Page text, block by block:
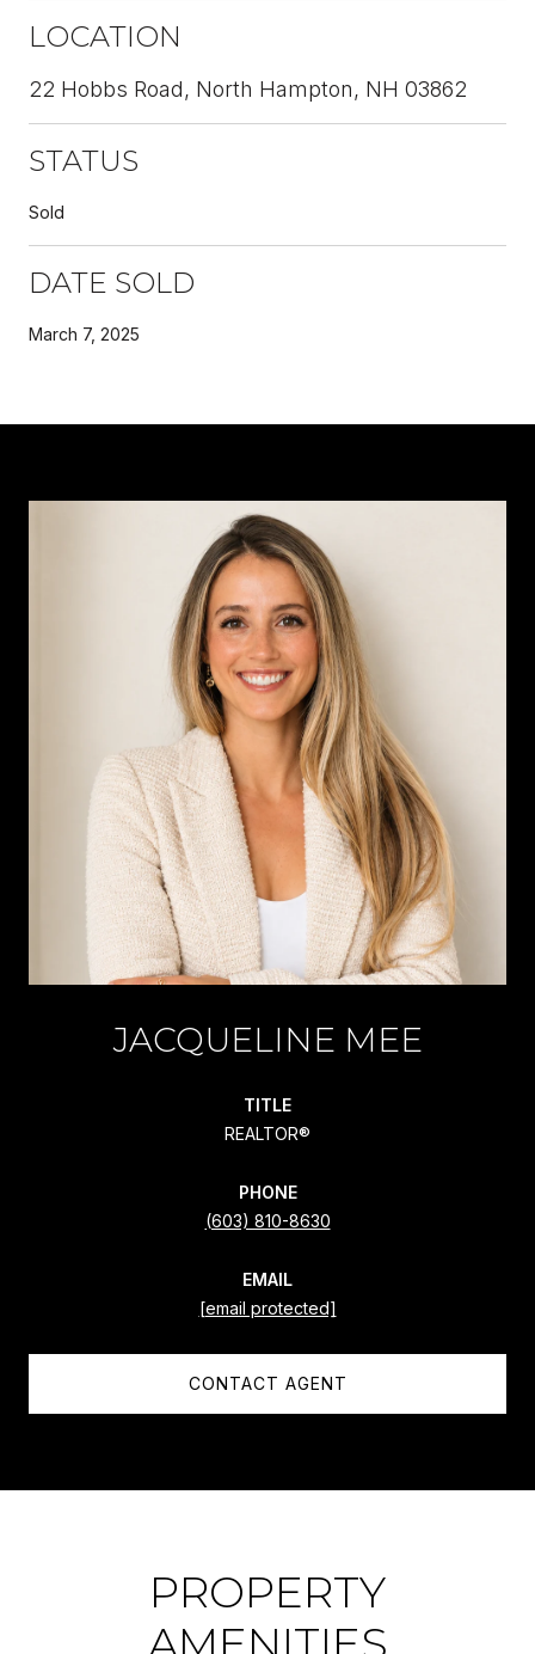
LOCATION
22 Hobbs Road, North Hampton, NH 03862
STATUS
Sold
DATE SOLD
March 7, 2025
JACQUELINE MEE
TITLE
REALTOR®
PHONE
(603) 810-8630
EMAIL
[email protected]
CONTACT AGENT
PROPERTY
AMENITIES